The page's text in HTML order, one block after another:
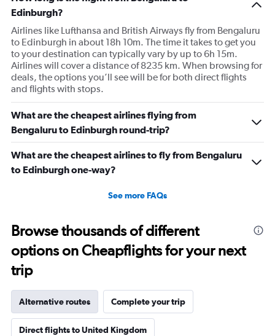
Edinburgh?
Airlines like Lufthansa and British Airways fly from Bengaluru
to Edinburgh in about 18h 10m. The time it takes to get you
to your destination can typically vary by up to 6h 15m.
Airlines will cover a distance of 8235 km. When browsing for
deals, the options you’ll see will be for both direct flights
and flights with stops.
What are the cheapest airlines flying from
Bengaluru to Edinburgh round-trip?
What are the cheapest airlines to fly from Bengaluru
to Edinburgh one-way?
See more FAQs
Browse thousands of different
options on Cheapflights for your next
trip
Alternative routes Complete your trip
Direct flights to United Kingdom